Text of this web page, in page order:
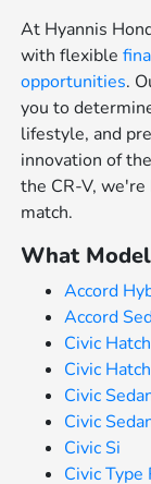
At Hyannis
with flexible
opportunities.
you to
lifestyle, and
innovation of
the CR-V,
match.
What
Accord
Accord
Civic
Civic
Civic
Civic
Civic Si
Civic Type